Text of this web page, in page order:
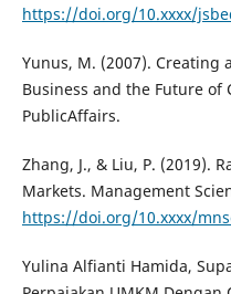
https://doi.org/10.xxxx/
Yunus, M. (2007). Creating
Business and the Future of
PublicAffairs.
Zhang, J., & Liu, P. (2019).
Markets. Management
https://doi.org/10.xxxx/
Yulina Alfianti Hamida,